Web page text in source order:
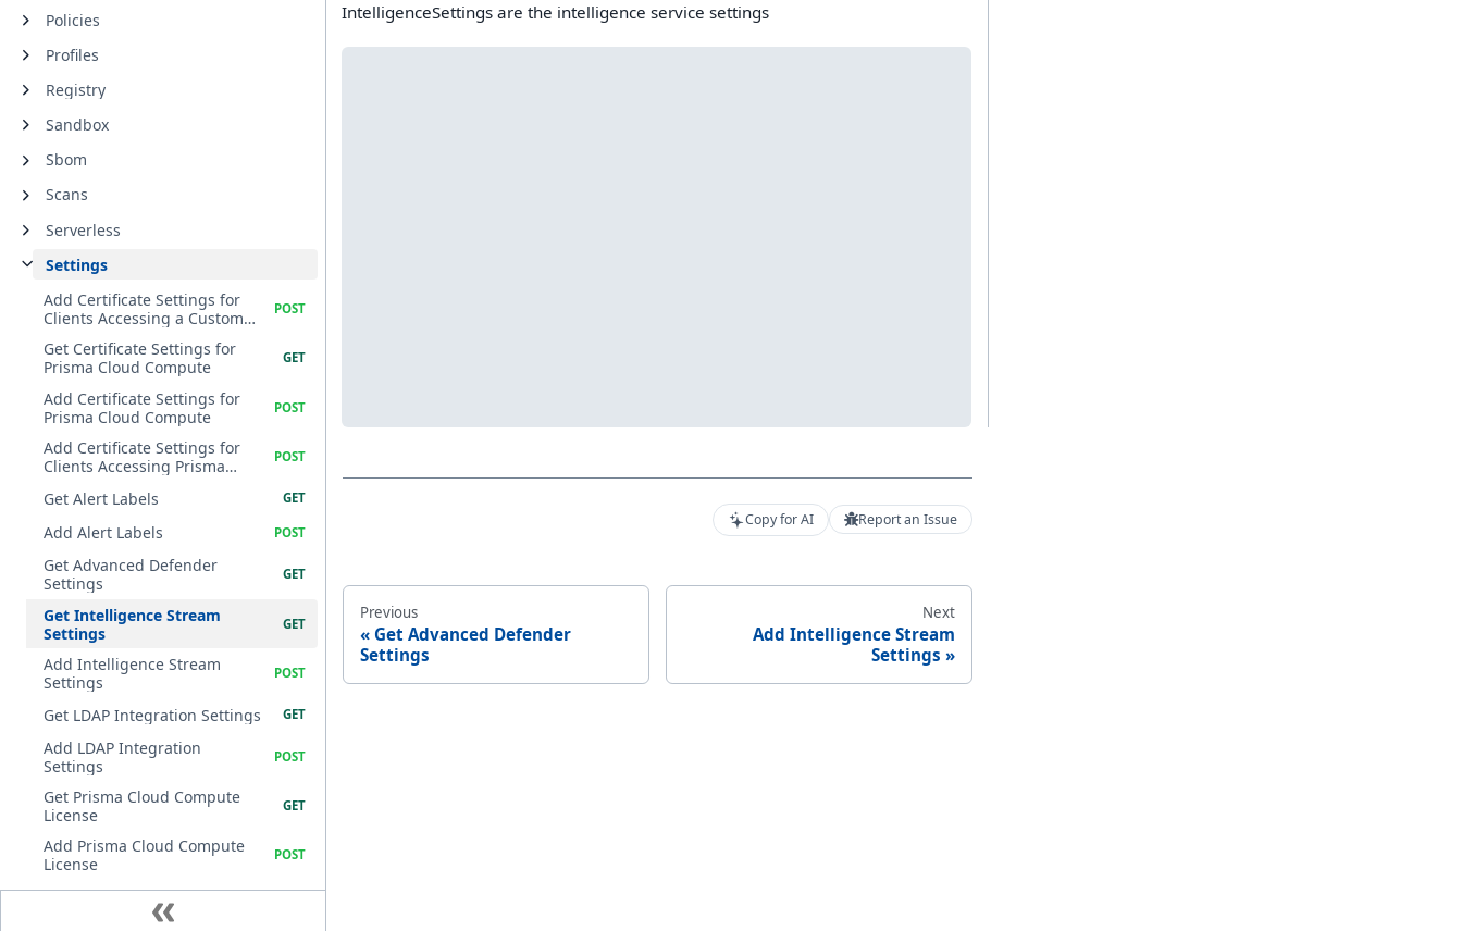
Policies
Profiles
Registry
Sandbox
Sbom
Scans
Serverless
Settings
Add Certificate Settings for
Clients Accessing a Custom
Get Certificate Settings for
Prisma Cloud Compute
Add Certificate Settings for
Prisma Cloud Compute
Add Certificate Settings for
Clients Accessing Prisma
Get Alert Labels
Add Alert Labels
Get Advanced Defender
Settings
Get Intelligence Stream
Settings
Add Intelligence Stream
Settings
Get LDAP Integration Settings
Add LDAP Integration
Settings
Get Prisma Cloud Compute
License
Add Prisma Cloud Compute
License
Get Logging Settings
IntelligenceSettings are the intelligence service settings
Copy for AI Report an Issue
Previous
Get Advanced Defender
Settings
Next
Add Intelligence Stream
Settings